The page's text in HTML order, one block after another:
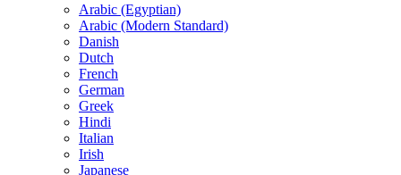
Arabic (Egyptian)
Arabic (Modern Standard)
Danish
Dutch
French
German
Greek
Hindi
Italian
Irish
Japanese